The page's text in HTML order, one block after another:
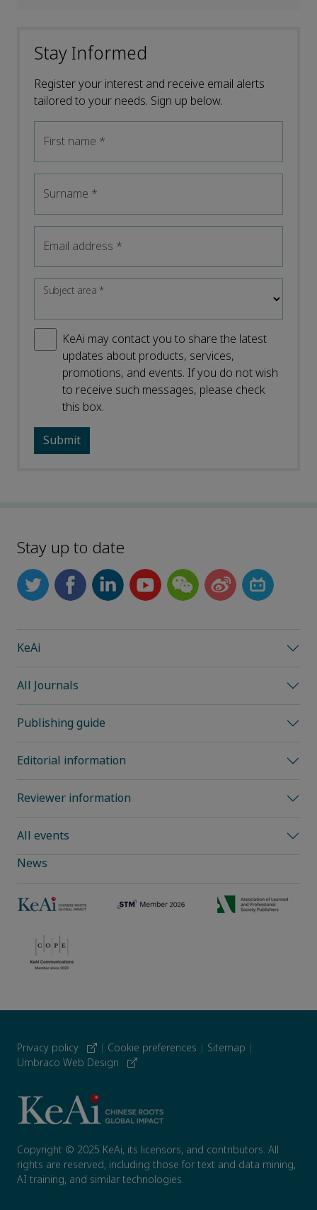
Stay Informed
Register your interest and receive email alerts
tailored to your needs. Sign up below.
First name *
Surname *
Email address *
Subject area*
KeAi may contact you to share the latest
updates about products, services,
promotions, and events. If you do not wish
to receive such messages, please check
this box.
Stay up to date
KeAi
All Journals
Publishing guide
Editorial information
Reviewer information
All events
News
Privacy policy | Cookie preferences | Sitemap |
Umbraco Web Design
Copyright © 2025 KeAi, its licensors, and contributors. All
rights are reserved, including those for text and data mining,
AI training, and similar technologies.